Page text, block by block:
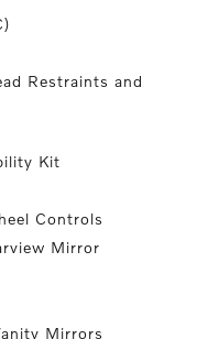
Restraints and
Kit
Controls
Mirror
Mirrors